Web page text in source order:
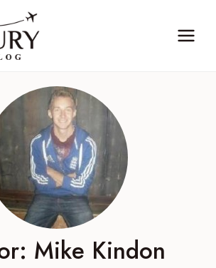
Mike Kindon